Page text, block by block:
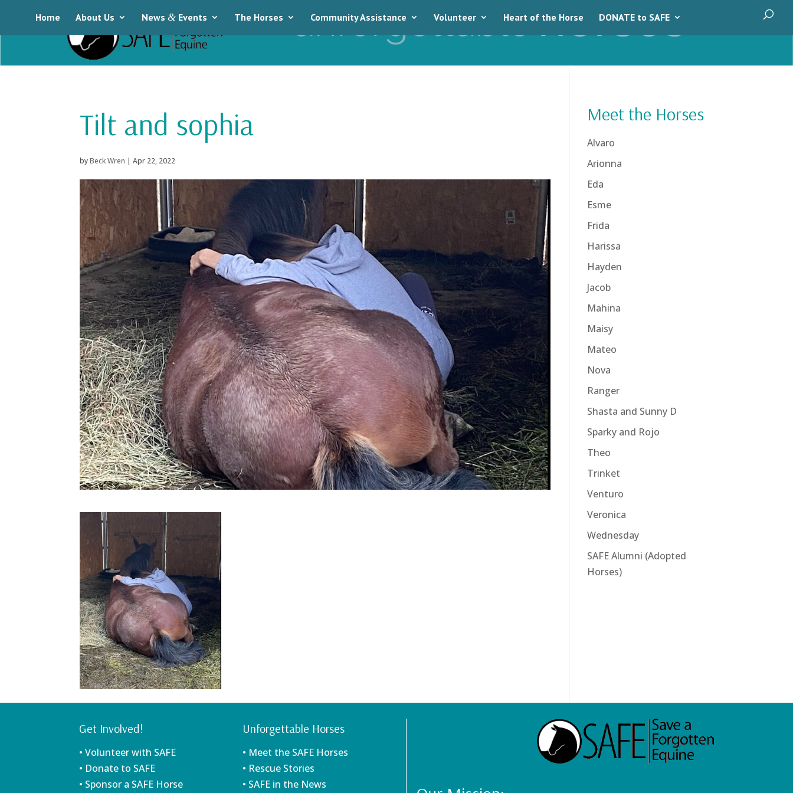
Home About Us News & Events The Horses Community Assistance Volunteer Heart of the Horse DONATE to SAFE
Tilt and sophia
byBeck Wren | Apr 22, 2022
Meet the Horses
Alvaro
Arionna
Eda
Esme
Frida
Harissa
Hayden
Jacob
Mahina
Maisy
Mateo
Nova
Ranger
Shasta and Sunny D
Sparky and Rojo
Theo
Trinket
Venturo
Veronica
Wednesday
SAFE Alumni (Adopted
Horses)
Get Involved!
• Volunteer with SAFE
• Donate to SAFE
• Sponsor a SAFE Horse
Unforgettable Horses
• Meet the SAFE Horses
• Rescue Stories
• SAFE in the News